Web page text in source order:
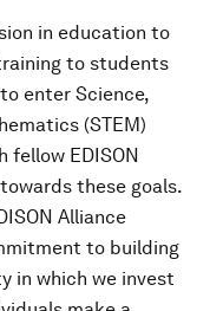
in education to
to students
enter Science,
(STEM)
fellow EDISON
these goals.
Alliance
to building
in which we invest